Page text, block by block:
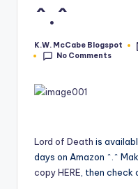
^.^
Posted
by
K.W. McCabe Blogspot
No Comments
Lord of Death is
days on Amazon ^.^
copy HERE , then